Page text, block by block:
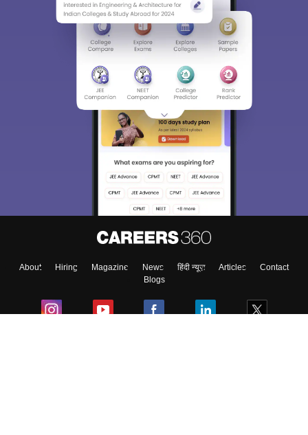
About Hiring Magazine News हिंदी न्यूज़ Articles
Contact
Blogs
Sign In/Sign Up
We endeavor to keep you informed and help you
access our resources on Exams, Study
Material, Counseling, Colleges etc.
Enter Mobile
Skip Sign In